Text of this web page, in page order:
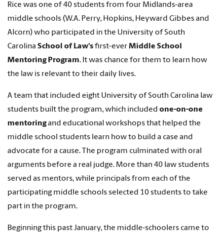
Rice was one of 40 students from four Midlands-area
middle schools (W.A. Perry, Hopkins, Heyward Gibbes and
Alcorn) who participated in the University of South
Carolina School of Law'sfirst-everMiddle School
Mentoring Program. It was chance for them to learn how
the law is relevant to their daily lives.
A team that included eight University of South Carolina law
students built the program, which included one-on-one
mentoringand educational workshops that helped the
middle school students learn how to build a case and
advocate for a cause. The program culminated with oral
arguments before a real judge. More than 40 law students
served as mentors, while principals from each of the
participating middle schools selected 10 students to take
part in the program.
Beginning this past January, the middle-schoolers came to